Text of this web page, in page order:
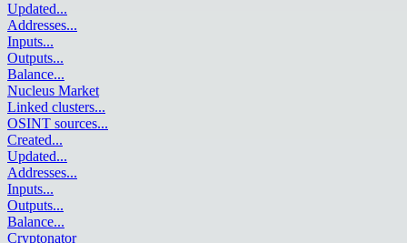
Updated...
Addresses...
Inputs...
Outputs...
Balance...
Nucleus Market
Linked clusters...
OSINT sources...
Created...
Updated...
Addresses...
Inputs...
Outputs...
Balance...
Cryptonator